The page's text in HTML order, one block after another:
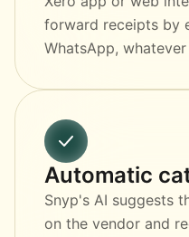
forward receipts by
WhatsApp,
Automatic
Snyp's AI suggests
on the vendor and